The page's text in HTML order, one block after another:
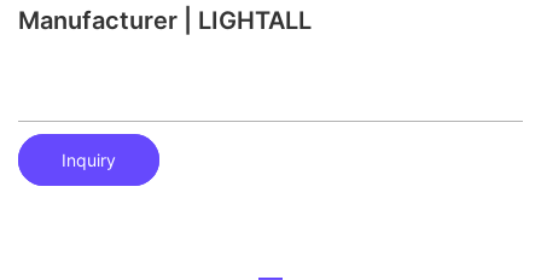
Manufacturer | LIGHTALL
Inquiry